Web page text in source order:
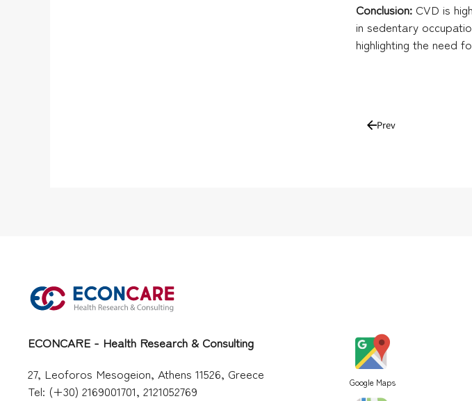
Conclusion: CVD is
in sedentary
highlighting the need
Prev
ECONCARE - Health Research & Consulting
27, Leoforos Mesogeion, Athens 11526, Greece
Tel: (+30) 2169001701, 2121052769
Google Maps